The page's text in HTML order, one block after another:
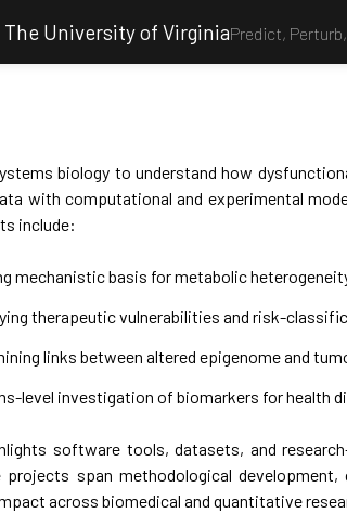
The University of VirginiaPredict,
biology to understand how
with computational and experimental
include:
mechanistic basis for metabolic
therapeutic vulnerabilities and risk-
links between altered epigenome and
level investigation of biomarkers for health
software tools, datasets, and
projects span methodological
across biomedical and quantitative